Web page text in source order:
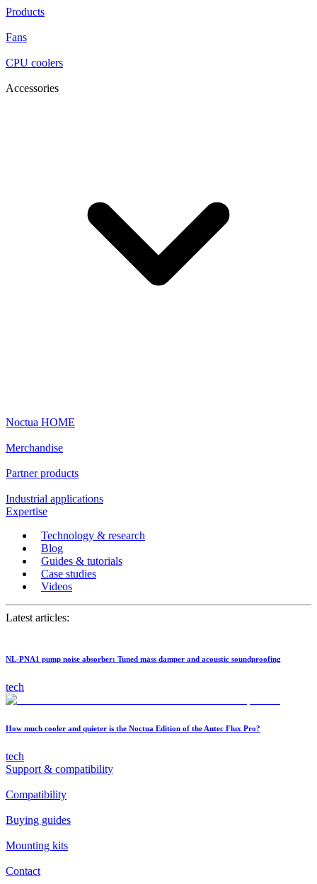
Products
Fans
CPU coolers
Accessories
Noctua HOME
Merchandise
Partner products
Industrial applications
Expertise
Technology & research
Blog
Guides & tutorials
Case studies
Videos
Latest articles:
NL-PNA1 pump noise absorber: Tuned mass damper and acoustic soundproofing
tech
How much cooler and quieter is the Noctua Edition of the Antec Flux Pro?
tech
Support & compatibility
Compatibility
Buying guides
Mounting kits
Contact